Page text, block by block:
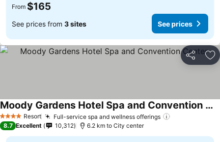
From $165
See prices from 3 sites See prices
Share
4 Stars Resort Full-service spa and wellness offerings
Moody Gardens Hotel Spa and Convention Center
8.7 Excellent 10,312 6.2 km to City center